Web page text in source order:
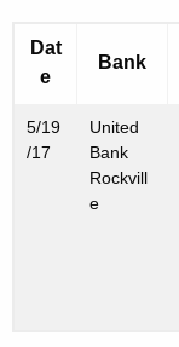
d
Dat
e
Bank
5/19
/17
United
Bank
Rockvill
e